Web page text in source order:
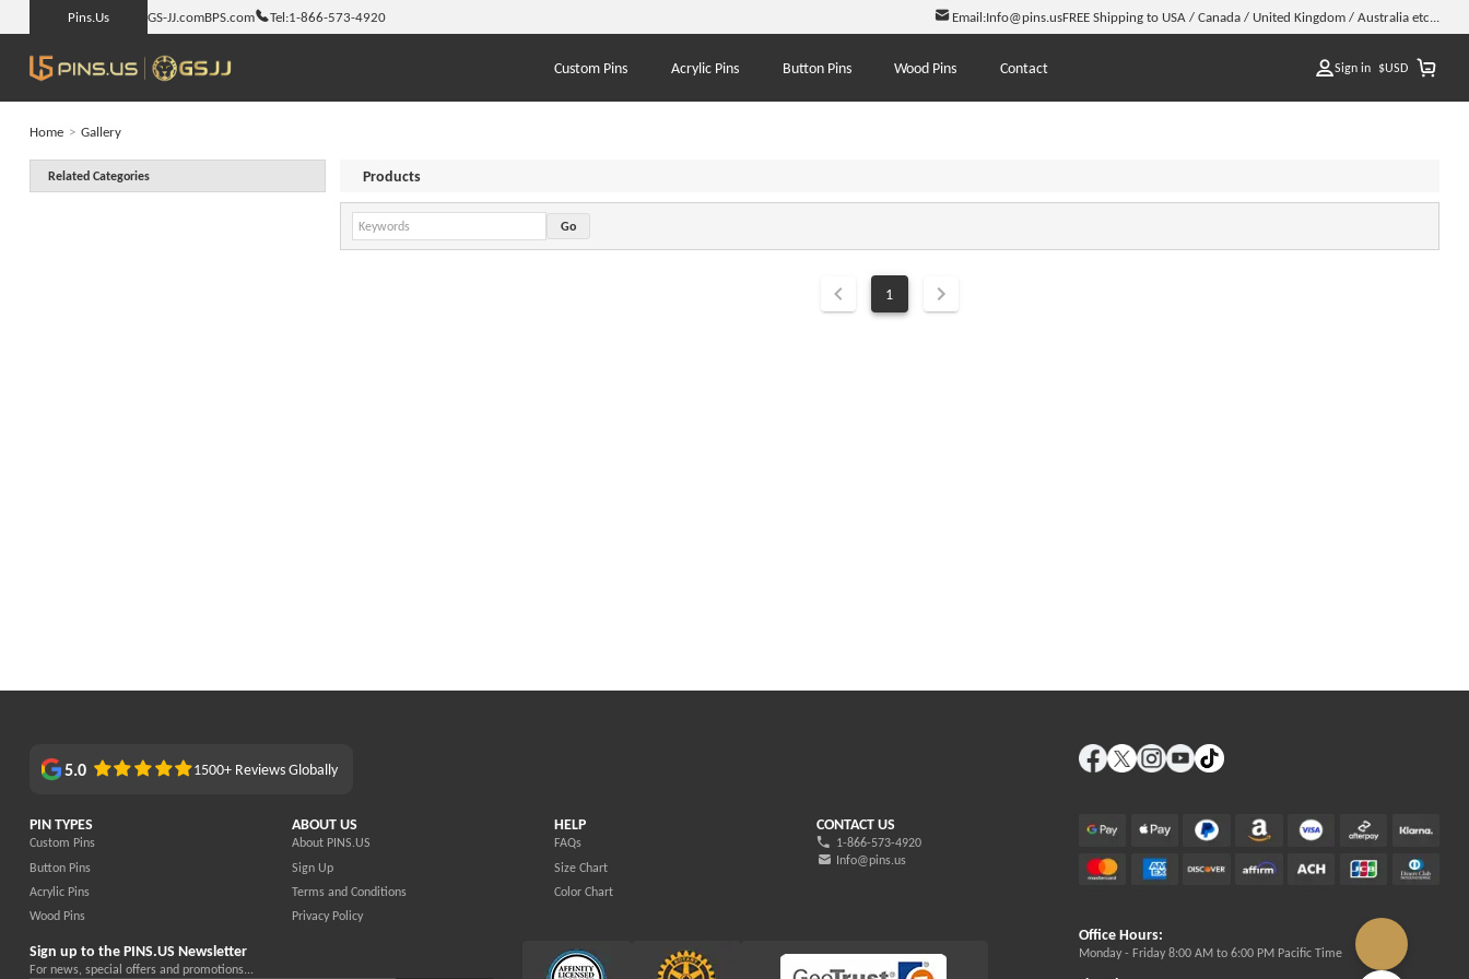
Pins.Us GS-JJ.comBPS.com Tel:1-866-573-4920 Email:Info@pins.usFREE Shipping to USA / Canada / United Kingdom / Australia etc...
Custom Pins Acrylic Pins Button Pins Wood Pins Contact Sign in $USD
Home > Gallery
Related Categories Products
1
5.0 1500+ Reviews Globally
PIN TYPES
Custom Pins
Button Pins
Acrylic Pins
Wood Pins
ABOUT US
About PINS.US
Sign Up
Terms and Conditions
Privacy Policy
HELP
FAQs
Size Chart
Color Chart
CONTACT US
1-866-573-4920
Info@pins.us
Sign up to the PINS.US Newsletter
For news, special offers and promotions...
Office Hours:
Monday - Friday 8:00 AM to 6:00 PM Pacific Time